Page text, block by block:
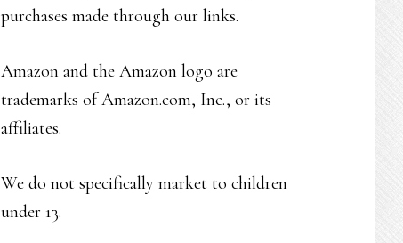
purchases made through our links.
Amazon and the Amazon logo are
trademarks of Amazon.com, Inc., or its
affiliates.
We do not specifically market to children
under 13.